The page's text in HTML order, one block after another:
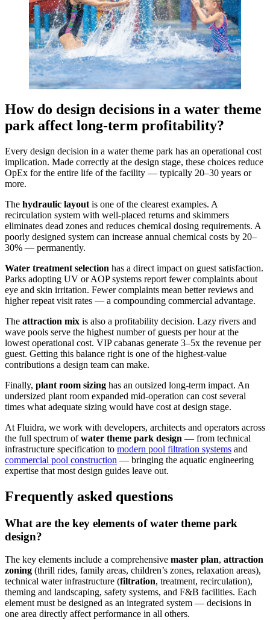
How do design decisions in a water theme
park affect long-term profitability?
Every design decision in a water theme park has an operational cost
implication. Made correctly at the design stage, these choices reduce
OpEx for the entire life of the facility — typically 20–30 years or
more.
The hydraulic layout is one of the clearest examples. A
recirculation system with well-placed returns and skimmers
eliminates dead zones and reduces chemical dosing requirements. A
poorly designed system can increase annual chemical costs by 20–
30% — permanently.
Water treatment selection has a direct impact on guest satisfaction.
Parks adopting UV or AOP systems report fewer complaints about
eye and skin irritation. Fewer complaints mean better reviews and
higher repeat visit rates — a compounding commercial advantage.
The attraction mix is also a profitability decision. Lazy rivers and
wave pools serve the highest number of guests per hour at the
lowest operational cost. VIP cabanas generate 3–5x the revenue per
guest. Getting this balance right is one of the highest-value
contributions a design team can make.
Finally, plant room sizing has an outsized long-term impact. An
undersized plant room expanded mid-operation can cost several
times what adequate sizing would have cost at design stage.
At Fluidra, we work with developers, architects and operators across
the full spectrum ofwater theme park design — from technical
infrastructure specification to modern pool filtration systems and
commercial pool construction — bringing the aquatic engineering
expertise that most design guides leave out.
Frequently asked questions
What are the key elements of water theme park
design?
The key elements include a comprehensive master plan, attraction
zoning (thrill rides, family areas, children’s zones, relaxation areas),
technical water infrastructure (filtration, treatment, recirculation),
theming and landscaping, safety systems, and F&B facilities. Each
element must be designed as an integrated system — decisions in
one area directly affect performance in all others.